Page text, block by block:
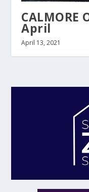
CALMORE
April
April 13, 2021